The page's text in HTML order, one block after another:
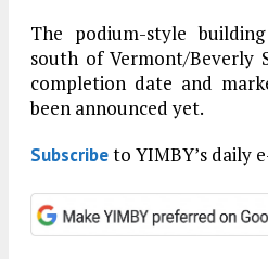
The podium-style
south of Vermont/Beverly
completion date and
been announced yet.
Subscribeto YIMBY’s daily